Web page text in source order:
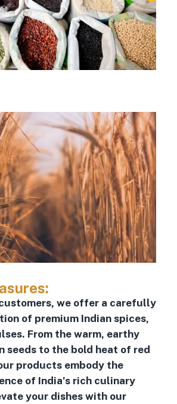
we offer a carefully
of premium Indian spices,
From the warm, earthy
seeds to the bold heat of red
products embody the
of India’s rich culinary
your dishes with our